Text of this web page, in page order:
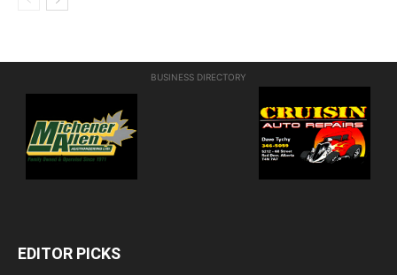
BUSINESS DIRECTORY
EDITOR PICKS